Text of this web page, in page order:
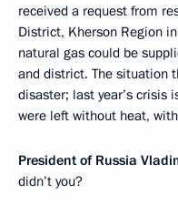
received a request from
District, Kherson Region
natural gas could be
and district. The situation
disaster; last year’s crisis
were left without heat,
President of Russia
didn’t you?